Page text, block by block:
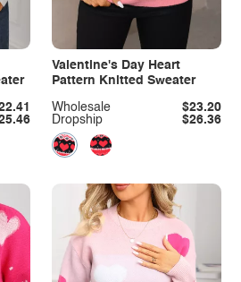
Valentine's Day Heart
Pattern Knitted Sweater
Dropship $26.36
Wholesale $23.20